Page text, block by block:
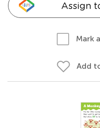
Assign
Mark
Add